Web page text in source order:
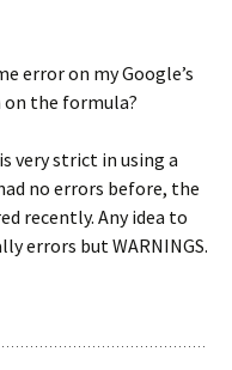
error on my Google’s
on the formula?
very strict in using a
no errors before, the
recently. Any idea to
errors but WARNINGS.